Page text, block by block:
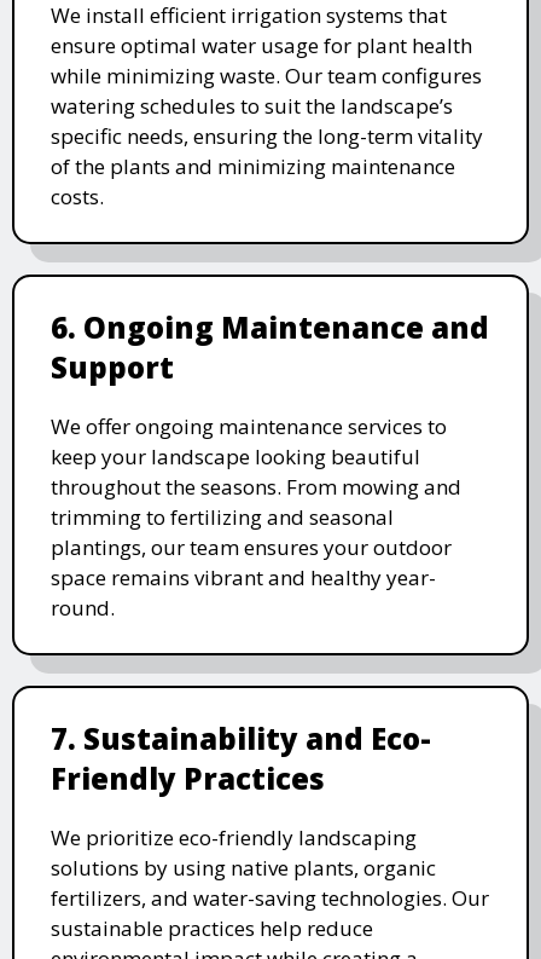
We install efficient irrigation systems that
ensure optimal water usage for plant health
while minimizing waste. Our team configures
watering schedules to suit the landscape’s
specific needs, ensuring the long-term vitality
of the plants and minimizing maintenance
costs.
6. Ongoing Maintenance and
Support
We offer ongoing maintenance services to
keep your landscape looking beautiful
throughout the seasons. From mowing and
trimming to fertilizing and seasonal
plantings, our team ensures your outdoor
space remains vibrant and healthy year-
round.
7. Sustainability and Eco-
Friendly Practices
We prioritize eco-friendly landscaping
solutions by using native plants, organic
fertilizers, and water-saving technologies. Our
sustainable practices help reduce